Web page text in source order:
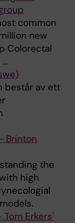
common
new
Colorectal
består av ett
Brinton
the
high
Erkers'